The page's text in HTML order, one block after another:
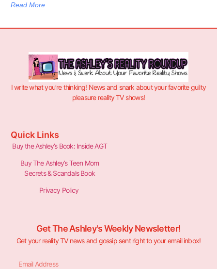
Read More
I write what you’re thinking! News and snark about your favorite guilty
pleasure reality TV shows!
Quick Links
Buy the Ashley’s Book: Inside AGT
Buy The Ashley’s Teen Mom
Secrets & Scandals Book
Privacy Policy
Get The Ashley's Weekly Newsletter!
Get your reality TV news and gossip sent right to your email inbox!